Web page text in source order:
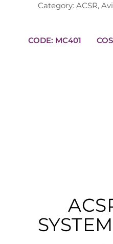
Category: ACSR,
CODE: MC401